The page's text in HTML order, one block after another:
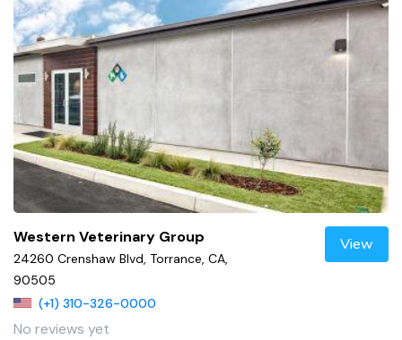
Western Veterinary Group
24260 Crenshaw Blvd, Torrance, CA,
90505
(+1) 310-326-0000
No reviews yet
View